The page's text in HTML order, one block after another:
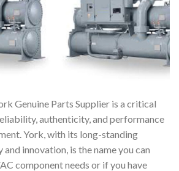
Genuine Parts Supplier is a critical
authenticity, and performance
York, with its long-standing
innovation, is the name you can
component needs or if you have